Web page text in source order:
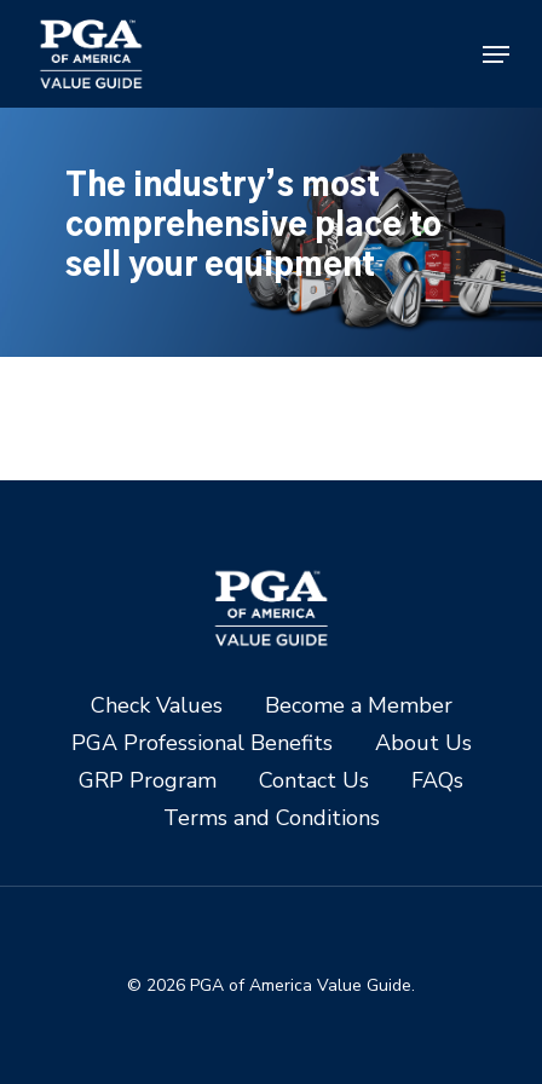
main
content
Menu
The industry’s most
comprehensive place to
sell your equipment
Check Values
Become a Member
PGA Professional Benefits
About Us
GRP Program
Contact Us
FAQs
Terms and Conditions
© 2026 PGA of America Value Guide.